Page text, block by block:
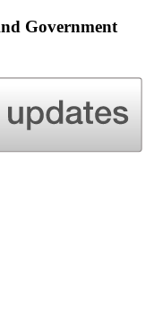
Government